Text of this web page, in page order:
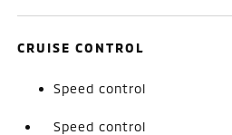
CRUISE CONTROL
Speed control
Speed control